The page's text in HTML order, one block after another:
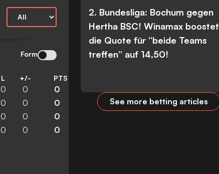
Form
L +/- PTS
0 0 0
0 0 0
0 0 0
0 0 0
2. Bundesliga: Bochum gegen
Hertha BSC! Winamax boostet
die Quote für “beide Teams
treffen” auf 14,50!
See more betting articles